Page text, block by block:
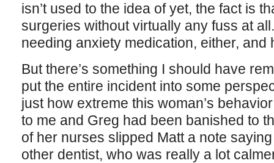
isn’t used to the idea of yet, the fact is
surgeries without virtually any fuss at
needing anxiety medication, either,
But there’s something I should have
put the entire incident into some
just how extreme this woman’s
to me and Greg had been banished to
of her nurses slipped Matt a note
other dentist, who was really a lot